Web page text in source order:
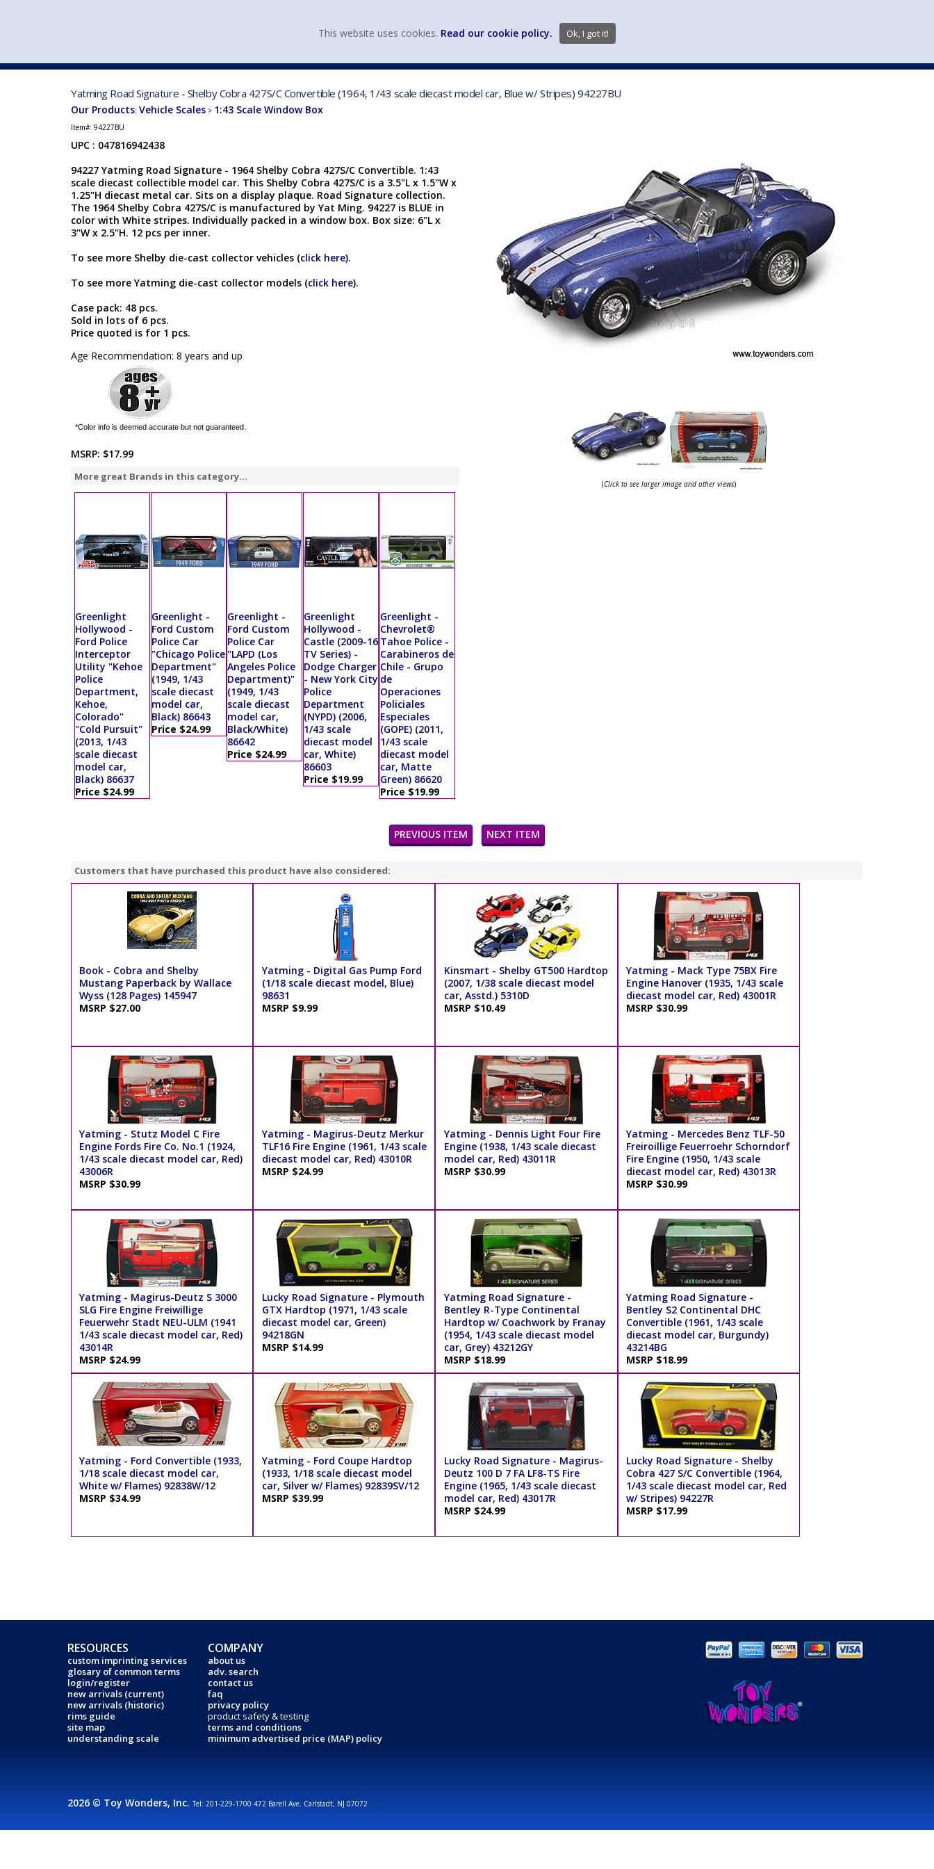
Yatming Road Signature - Shelby Cobra 427S/C Convertible (1964, 1/43 scale diecast model car, Blue w/ Stripes) 94227BU
Our Products: Vehicle Scales > 1:43 Scale Window Box
Item#: 94227BU
UPC : 047816942438
94227 Yatming Road Signature - 1964 Shelby Cobra 427S/C Convertible. 1:43
scale diecast collectible model car. This Shelby Cobra 427S/C is a 3.5"L x 1.5"W x
1.25"H diecast metal car. Sits on a display plaque. Road Signature collection.
The 1964 Shelby Cobra 427S/C is manufactured by Yat Ming. 94227 is BLUE in
color with White stripes. Individually packed in a window box. Box size: 6"L x
3"W x 2.5"H. 12 pcs per inner.
To see more Shelby die-cast collector vehicles (click here).
To see more Yatming die-cast collector models (click here).
Case pack: 48 pcs.
Sold in lots of 6 pcs.
Price quoted is for 1 pcs.
Age Recommendation: 8 years and up
*Color info is deemed accurate but not guaranteed.
MSRP: $17.99
More great Brands in this category...
Greenlight
Hollywood -
Ford Police
Interceptor
Utility "Kehoe
Police
Department,
Kehoe,
Colorado"
"Cold Pursuit"
(2013, 1/43
scale diecast
model car,
Black) 86637
Price $24.99
Greenlight -
Ford Custom
Police Car
"Chicago Police
Department"
(1949, 1/43
scale diecast
model car,
Black) 86643
Price $24.99
Greenlight -
Ford Custom
Police Car
"LAPD (Los
Angeles Police
Department)"
(1949, 1/43
scale diecast
model car,
Black/White)
86642
Price $24.99
Greenlight
Hollywood -
Castle (2009-16
TV Series) -
Dodge Charger
- New York City
Police
Department
(NYPD) (2006,
1/43 scale
diecast model
car, White)
86603
Price $19.99
Greenlight -
Chevrolet®
Tahoe Police -
Carabineros de
Chile - Grupo
de
Operaciones
Policiales
Especiales
(GOPE) (2011,
1/43 scale
diecast model
car, Matte
Green) 86620
Price $19.99
(Click to see larger image and other views)
PREVIOUS ITEM NEXT ITEM
Customers that have purchased this product have also considered:
Book - Cobra and Shelby
Mustang Paperback by Wallace
Wyss (128 Pages) 145947
MSRP $27.00
Yatming - Digital Gas Pump Ford
(1/18 scale diecast model, Blue)
98631
MSRP $9.99
Kinsmart - Shelby GT500 Hardtop
(2007, 1/38 scale diecast model
car, Asstd.) 5310D
MSRP $10.49
Yatming - Mack Type 75BX Fire
Engine Hanover (1935, 1/43 scale
diecast model car, Red) 43001R
MSRP $30.99
Yatming - Stutz Model C Fire
Engine Fords Fire Co. No.1 (1924,
1/43 scale diecast model car, Red)
43006R
MSRP $30.99
Yatming - Magirus-Deutz Merkur
TLF16 Fire Engine (1961, 1/43 scale
diecast model car, Red) 43010R
MSRP $24.99
Yatming - Dennis Light Four Fire
Engine (1938, 1/43 scale diecast
model car, Red) 43011R
MSRP $30.99
Yatming - Mercedes Benz TLF-50
Freiroillige Feuerroehr Schorndorf
Fire Engine (1950, 1/43 scale
diecast model car, Red) 43013R
MSRP $30.99
Yatming - Magirus-Deutz S 3000
SLG Fire Engine Freiwillige
Feuerwehr Stadt NEU-ULM (1941
1/43 scale diecast model car, Red)
43014R
MSRP $24.99
Lucky Road Signature - Plymouth
GTX Hardtop (1971, 1/43 scale
diecast model car, Green)
94218GN
MSRP $14.99
Yatming Road Signature -
Bentley R-Type Continental
Hardtop w/ Coachwork by Franay
(1954, 1/43 scale diecast model
car, Grey) 43212GY
MSRP $18.99
Yatming Road Signature -
Bentley S2 Continental DHC
Convertible (1961, 1/43 scale
diecast model car, Burgundy)
43214BG
MSRP $18.99
Yatming - Ford Convertible (1933,
1/18 scale diecast model car,
White w/ Flames) 92838W/12
MSRP $34.99
Yatming - Ford Coupe Hardtop
(1933, 1/18 scale diecast model
car, Silver w/ Flames) 92839SV/12
MSRP $39.99
Lucky Road Signature - Magirus-
Deutz 100 D 7 FA LF8-TS Fire
Engine (1965, 1/43 scale diecast
model car, Red) 43017R
MSRP $24.99
Lucky Road Signature - Shelby
Cobra 427 S/C Convertible (1964,
1/43 scale diecast model car, Red
w/ Stripes) 94227R
MSRP $17.99
RESOURCES
custom imprinting services
glosary of common terms
login/register
new arrivals (current)
new arrivals (historic)
rims guide
site map
understanding scale
COMPANY
about us
adv. search
contact us
faq
privacy policy
product safety & testing
terms and conditions
minimum advertised price (MAP) policy
2026 © Toy Wonders, Inc.Tel: 201-229-1700 472 Barell Ave. Carlstadt, NJ 07072
This website uses cookies. Read our cookie policy. Ok, I got it!